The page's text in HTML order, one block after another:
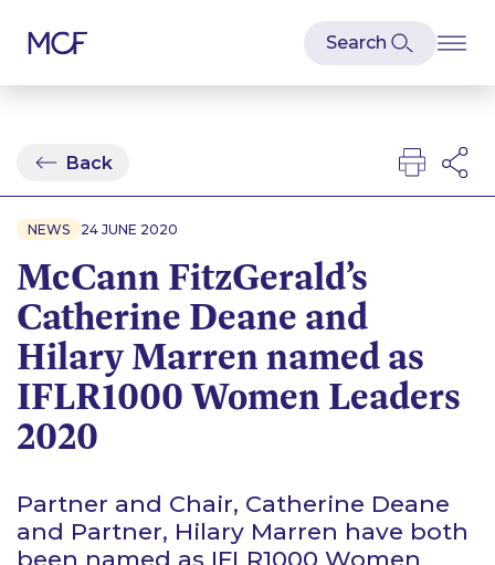
Back
NEWS 24 JUNE 2020
McCann FitzGerald’s
Catherine Deane and
Hilary Marren named as
IFLR1000 Women Leaders
2020
Partner and Chair, Catherine Deane
and Partner, Hilary Marren have both
been named as IFLR1000 Women